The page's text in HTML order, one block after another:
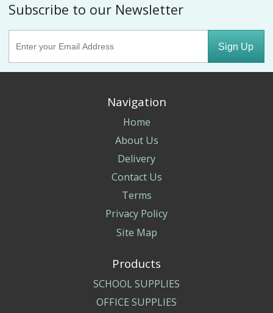
Subscribe to our Newsletter
Sign Up
Navigation
Home
About Us
Delivery
Contact Us
Terms
Privacy Policy
Site Map
Products
SCHOOL SUPPLIES
OFFICE SUPPLIES